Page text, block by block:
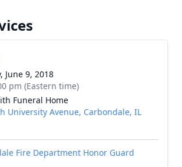
June 9, 2018
pm (Eastern time)
Funeral Home
University Avenue, Carbondale, IL
Fire Department Honor Guard